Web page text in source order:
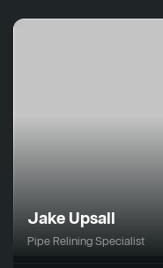
Jake Upsall
Pipe Relining Specialist